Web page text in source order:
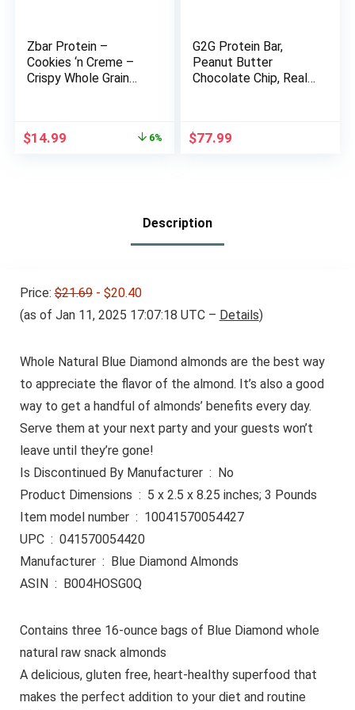
Zbar Protein –
Cookies ‘n Creme –
Crispy Whole Grain
Protein – 1.27 oz. (15
Original
$14.99 6%
G2G Protein Bar,
Peanut Butter
Chocolate Chip, Real
Delicious Meal
$77.99
Description
Price:$21.69- $20.40
(as of Jan 11, 2025 17:07:18 UTC – Details)
Whole Natural Blue Diamond almonds are the best way
to appreciate the flavor of the almond. It’s also a good
way to get a handful of almonds’ benefits every day.
Serve them at your next party and your guests won’t
leave until they’re gone!
Is Discontinued By Manufacturer ‏ : ‎ No
Product Dimensions ‏ : ‎ 5 x 2.5 x 8.25 inches; 3 Pounds
Item model number ‏ : ‎ 10041570054427
UPC ‏ : ‎ 041570054420
Manufacturer ‏ : ‎ Blue Diamond Almonds
ASIN ‏ : ‎ B004HOSG0Q
Contains three 16-ounce bags of Blue Diamond whole
natural raw snack almonds
A delicious, gluten free, heart-healthy superfood that
makes the perfect addition to your diet and routine